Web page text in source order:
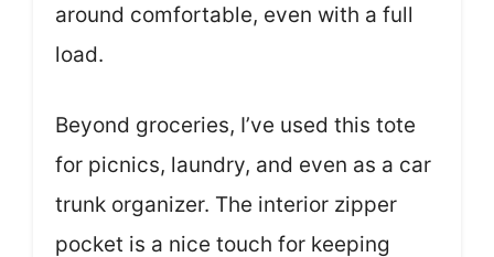
around comfortable, even with a full
load.
Beyond groceries, I’ve used this tote
for picnics, laundry, and even as a car
trunk organizer. The interior zipper
pocket is a nice touch for keeping